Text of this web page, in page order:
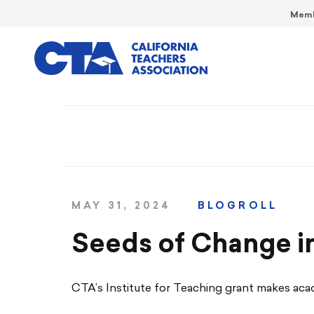
MAY 31, 2024 BLOGROLL
Seeds of Change
CTA’s Institute for Teaching grant makes